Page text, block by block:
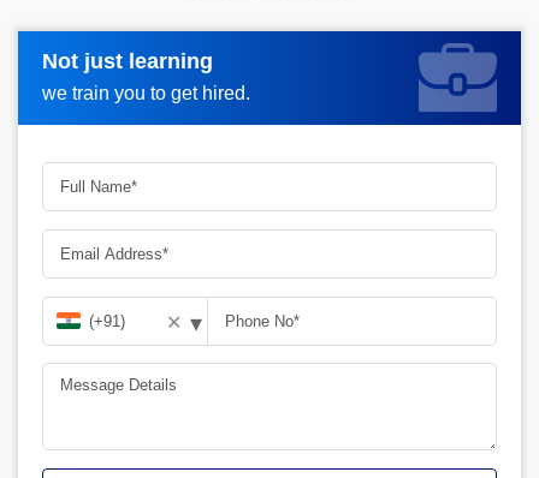
Not just learning
we train you to get hired.
Not just learning
we train you to get hired.
Request more information_
✕ ▾